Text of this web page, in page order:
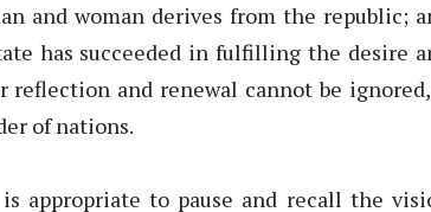
and woman derives from the republic;
has succeeded in fulfilling the desire
and renewal cannot be
of nations.
appropriate to pause and recall the